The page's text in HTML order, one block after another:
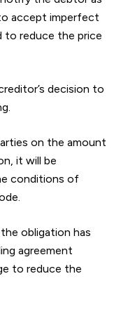
accept imperfect
reduce the price
decision to
on the amount
it will be
conditions of
obligation has
agreement
to reduce the